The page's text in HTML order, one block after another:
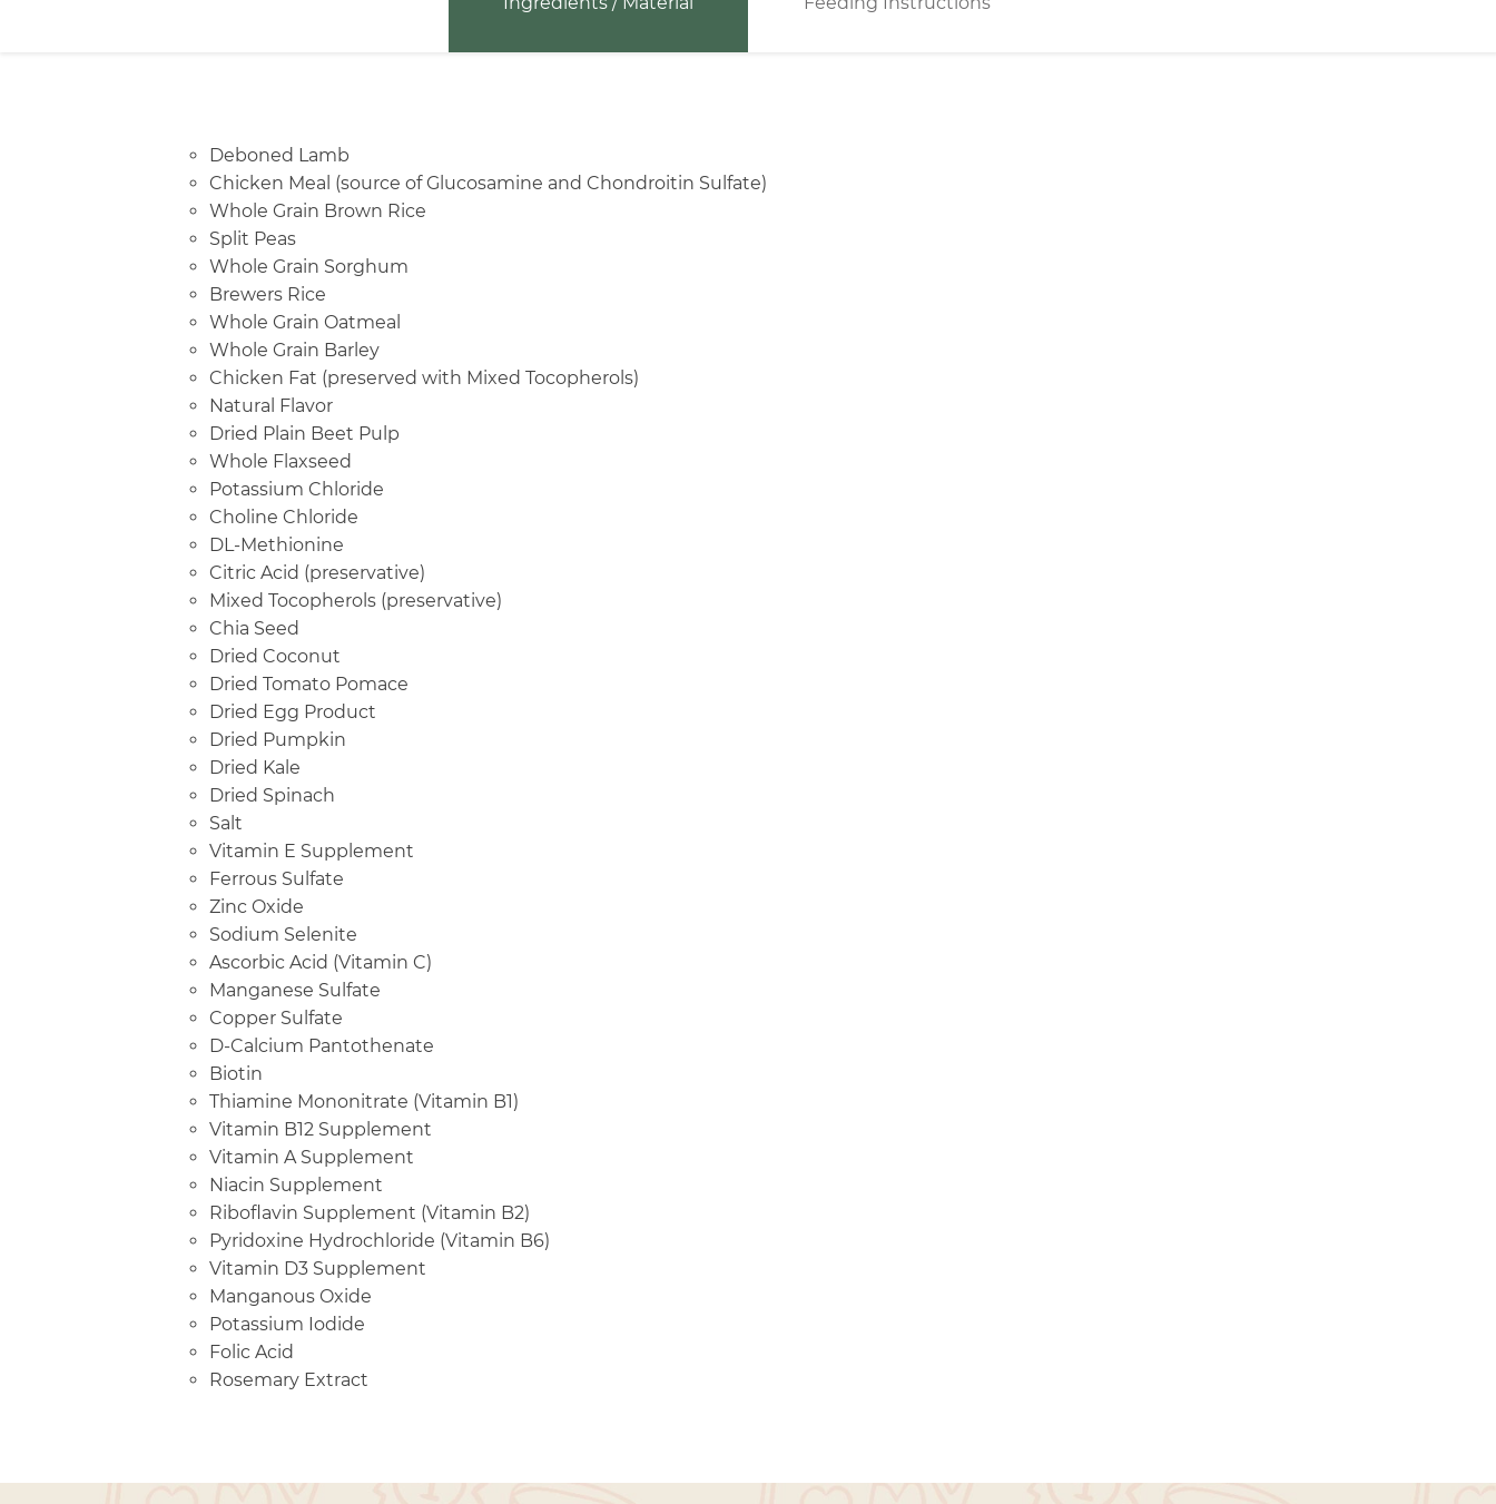
Deboned Lamb
Chicken Meal (source of Glucosamine and Chondroitin Sulfate)
Whole Grain Brown Rice
Split Peas
Whole Grain Sorghum
Brewers Rice
Whole Grain Oatmeal
Whole Grain Barley
Chicken Fat (preserved with Mixed Tocopherols)
Natural Flavor
Dried Plain Beet Pulp
Whole Flaxseed
Potassium Chloride
Choline Chloride
DL-Methionine
Citric Acid (preservative)
Mixed Tocopherols (preservative)
Chia Seed
Dried Coconut
Dried Tomato Pomace
Dried Egg Product
Dried Pumpkin
Dried Kale
Dried Spinach
Salt
Vitamin E Supplement
Ferrous Sulfate
Zinc Oxide
Sodium Selenite
Ascorbic Acid (Vitamin C)
Manganese Sulfate
Copper Sulfate
D-Calcium Pantothenate
Biotin
Thiamine Mononitrate (Vitamin B1)
Vitamin B12 Supplement
Vitamin A Supplement
Niacin Supplement
Riboflavin Supplement (Vitamin B2)
Pyridoxine Hydrochloride (Vitamin B6)
Vitamin D3 Supplement
Manganous Oxide
Potassium Iodide
Folic Acid
Rosemary Extract